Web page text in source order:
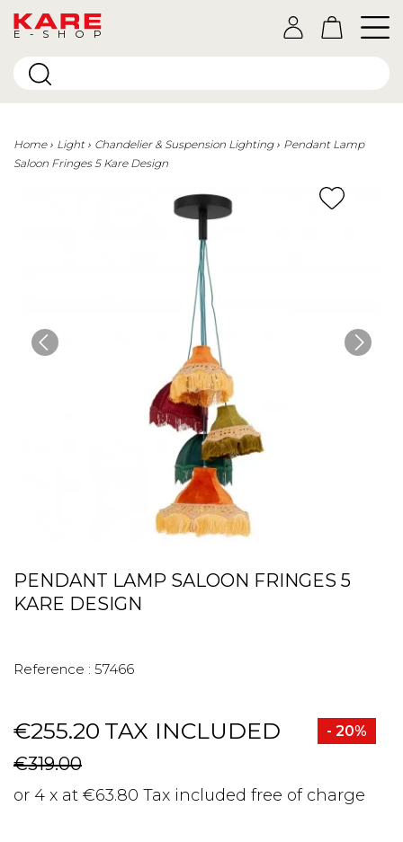
E-SHOP
Home Light Chandelier & Suspension Lighting
Pendant Lamp
Saloon Fringes 5 Kare Design
PENDANT LAMP SALOON FRINGES 5
KARE DESIGN
Reference : 57466
€255.20 TAX INCLUDED - 20%
€319.00
or 4 x at €63.80 Tax included free of charge